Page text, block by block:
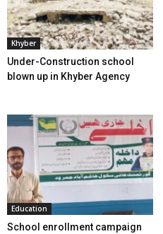
Khyber
Under-Construction school
blown up in Khyber Agency
Education
School enrollment campaign